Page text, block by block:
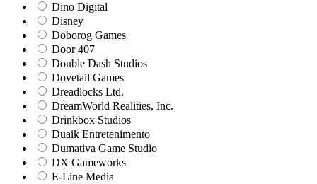
Dino Digital
Disney
Doborog Games
Door 407
Double Dash Studios
Dovetail Games
Dreadlocks Ltd.
DreamWorld Realities, Inc.
Drinkbox Studios
Duaik Entretenimento
Dumativa Game Studio
DX Gameworks
E-Line Media